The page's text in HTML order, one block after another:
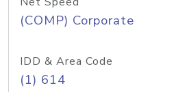
(COMP) Corporate
IDD & Area Code
(1) 614